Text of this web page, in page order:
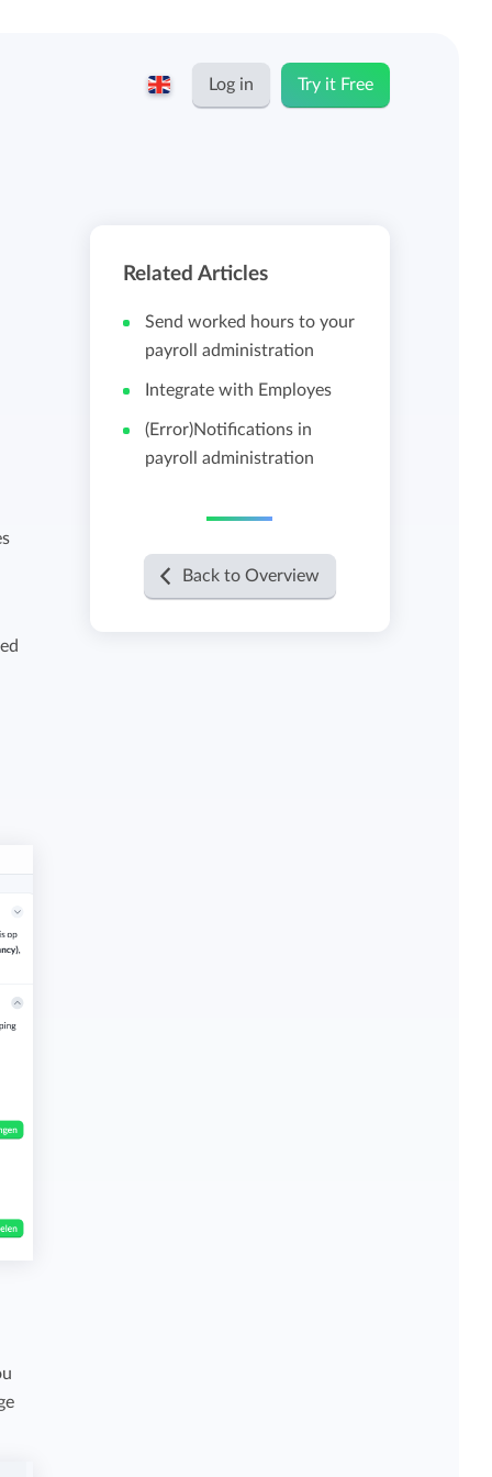
Freelancers and self-employed
Foundations and non-profits
Personal time dashboard
Import and export
Log in Try it Free
Related Articles
Send worked hours to your
payroll administration
Integrate with Employes
(Error)Notifications in
payroll administration
Back to Overview